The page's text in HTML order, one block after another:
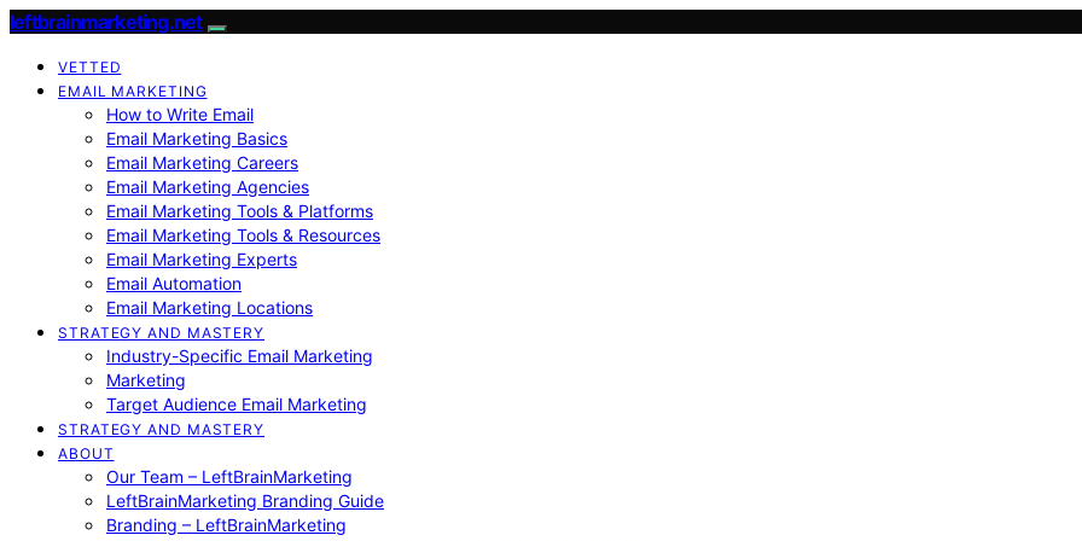
leftbrainmarketing.net
VETTED
EMAIL MARKETING
How to Write Email
Email Marketing Basics
Email Marketing Careers
Email Marketing Agencies
Email Marketing Tools & Platforms
Email Marketing Tools & Resources
Email Marketing Experts
Email Automation
Email Marketing Locations
STRATEGY AND MASTERY
Industry-Specific Email Marketing
Marketing
Target Audience Email Marketing
STRATEGY AND MASTERY
ABOUT
Our Team – LeftBrainMarketing
LeftBrainMarketing Branding Guide
Branding – LeftBrainMarketing